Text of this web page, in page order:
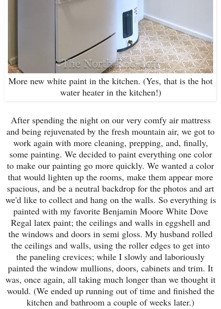
More new white paint in the kitchen. (Yes, that is the hot
water heater in the kitchen!)
After spending the night on our very comfy air mattress
and being rejuvenated by the fresh mountain air, we got to
work again with more cleaning, prepping, and, finally,
some painting. We decided to paint everything one color
to make our painting go more quickly. We wanted a color
that would lighten up the rooms, make them appear more
spacious, and be a neutral backdrop for the photos and art
we'd like to collect and hang on the walls. So everything is
painted with my favorite Benjamin Moore White Dove
Regal latex paint; the ceilings and walls in eggshell and
the windows and doors in semi gloss. My husband rolled
the ceilings and walls, using the roller edges to get into
the paneling crevices; while I slowly and laboriously
painted the window mullions, doors, cabinets and trim. It
was, once again, all taking much longer than we thought it
would. (We ended up running out of time and finished the
kitchen and bathroom a couple of weeks later.)